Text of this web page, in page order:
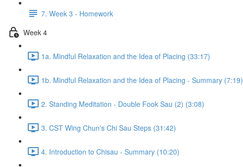
7. Week 3 - Homework
Week 4
1a. Mindful Relaxation and the Idea of Placing (33:17)
1b. Mindful Relaxation and the Idea of Placing - Summary (7:19)
2. Standing Meditation - Double Fook Sau (2) (3:08)
3. CST Wing Chun's Chi Sau Steps (31:42)
4. Introduction to Chisau - Summary (10:20)